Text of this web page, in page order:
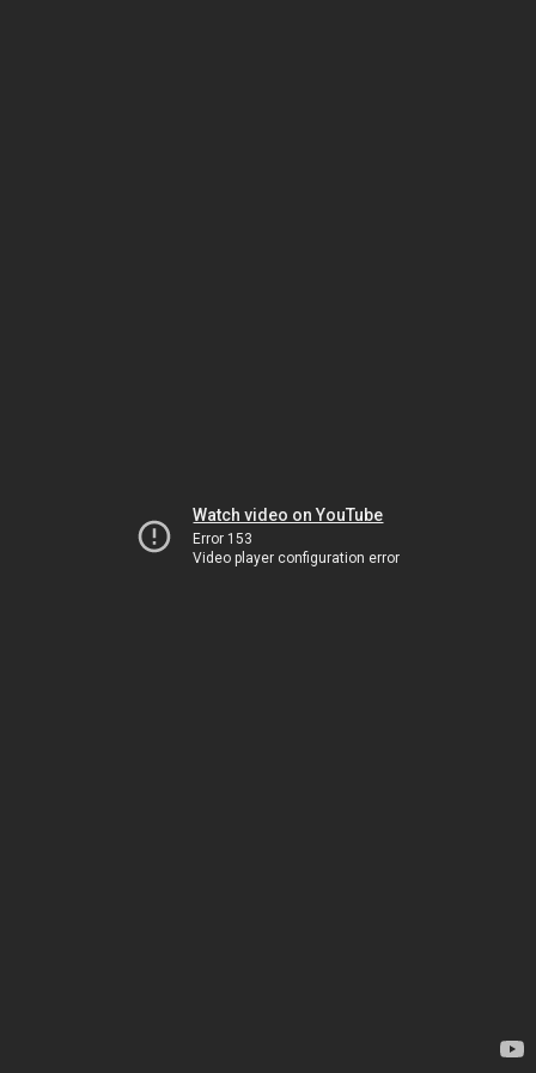
Watch video on YouTube
Error 153
Video player configuration error